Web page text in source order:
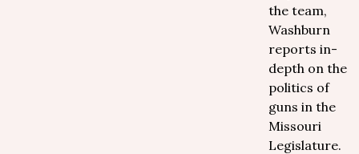
the team,
Washburn
reports in-
depth on the
politics of
guns in the
Missouri
Legislature.